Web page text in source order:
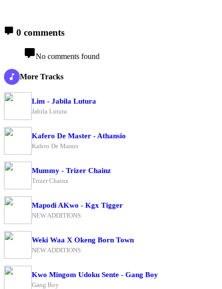
0 comments
No comments found
More Tracks
Lim - Jabila Lutura
Jabila Lutura
Kafero De Master - Athansio
Kafero De Master
Mummy - Trizer Chainz
Trizer Chainz
Mapodi AKwo - Kgx Tigger
NEW ADDITIONS
Weki Waa X Okeng Born Town
NEW ADDITIONS
Kwo Mingom Udoku Sente - Gang Boy
Gang Boy